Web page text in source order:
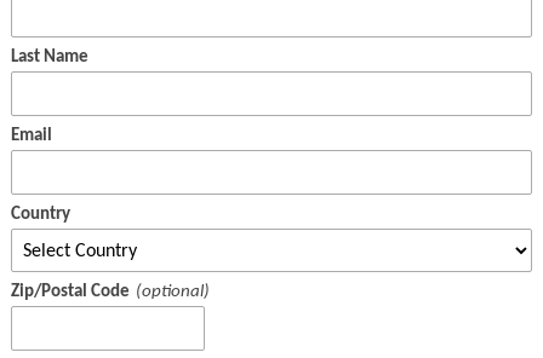
Last Name
Email
Country
Zip/Postal Code